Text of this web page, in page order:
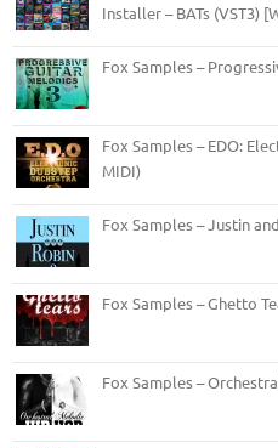
Installer – BATs (VST3)
Fox Samples –
Fox Samples – EDO:
MIDI)
Fox Samples – Justin
Fox Samples – Ghetto
Fox Samples –